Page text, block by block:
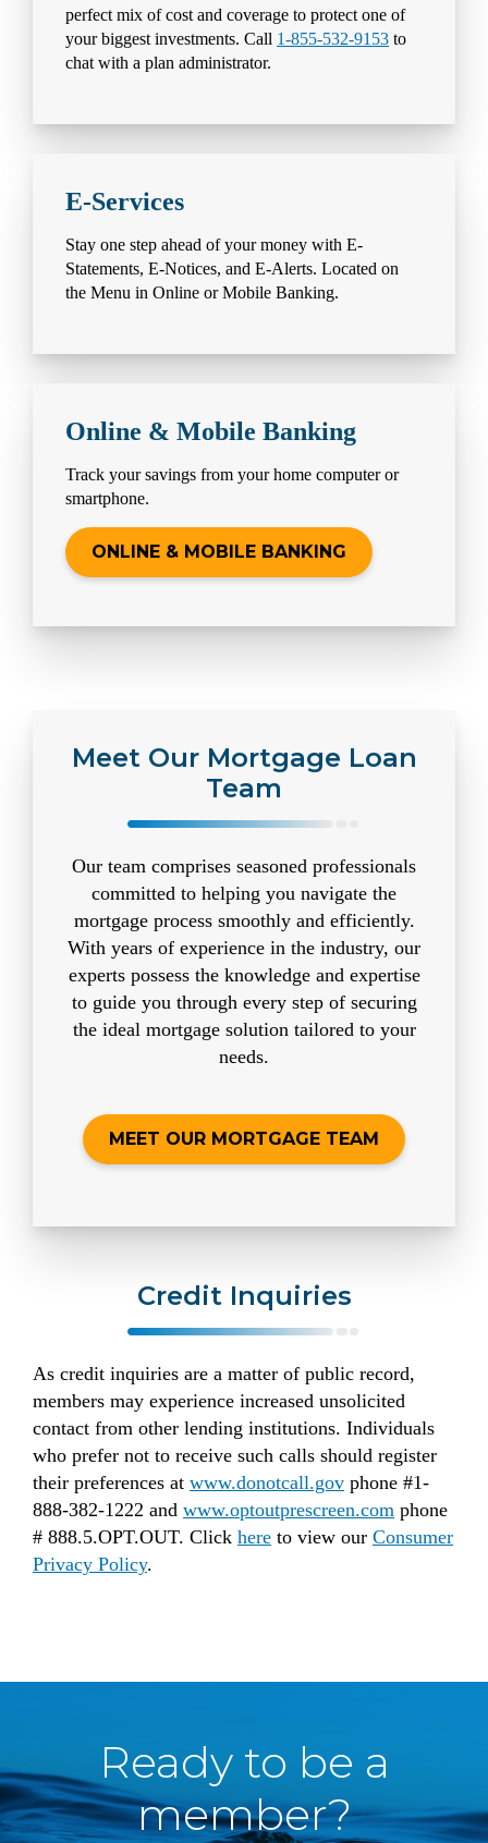
perfect mix of cost and coverage to protect one of
your biggest investments. Call 1-855-532-9153 to
chat with a plan administrator.
E-Services
Stay one step ahead of your money with E-
Statements, E-Notices, and E-Alerts. Located on
the Menu in Online or Mobile Banking.
Online & Mobile Banking
Track your savings from your home computer or
smartphone.
ONLINE & MOBILE BANKING
Meet Our Mortgage Loan
Team
Our team comprises seasoned professionals
committed to helping you navigate the
mortgage process smoothly and efficiently.
With years of experience in the industry, our
experts possess the knowledge and expertise
to guide you through every step of securing
the ideal mortgage solution tailored to your
needs.
MEET OUR MORTGAGE TEAM
Credit Inquiries
As credit inquiries are a matter of public record,
members may experience increased unsolicited
contact from other lending institutions. Individuals
who prefer not to receive such calls should register
their preferences at www.donotcall.gov phone #1-
888-382-1222 and www.optoutprescreen.com phone
# 888.5.OPT.OUT. Click here to view our Consumer
Privacy Policy.
Ready to be a
member?